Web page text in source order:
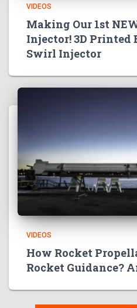
VIDEOS
Making Our 1st
Injector! 3D Printed
Swirl Injector
VIDEOS
How Rocket
Rocket Guidance?